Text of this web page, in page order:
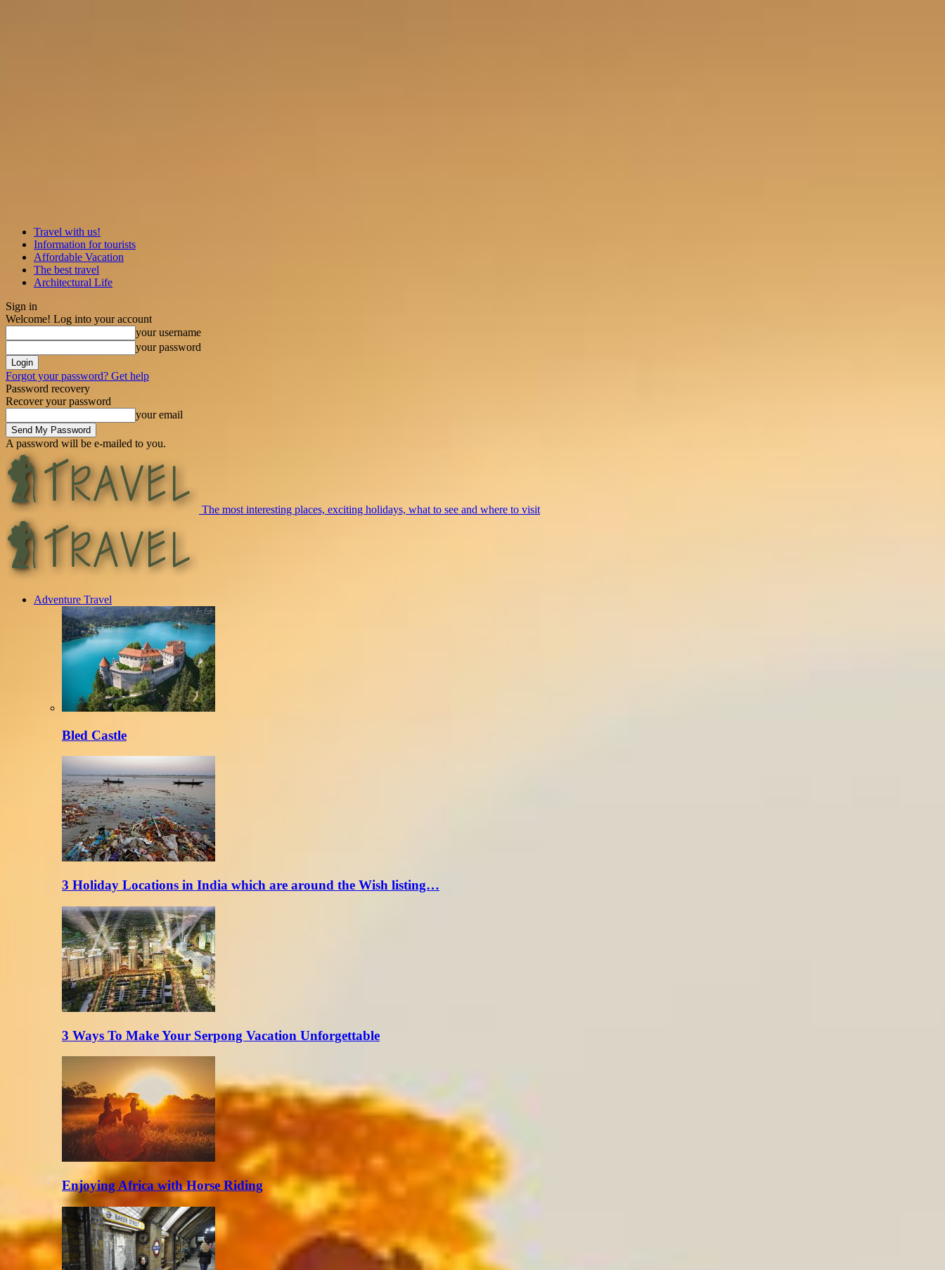
Travel with us!
Information for tourists
Affordable Vacation
The best travel
Architectural Life
Sign in
Welcome! Log into your account
your username
your password
Forgot your password? Get help
Password recovery
Recover your password
your email
A password will be e-mailed to you.
The most interesting places, exciting holidays, what to see and where to visit
Adventure Travel
Bled Castle
3 Holiday Locations in India which are around the Wish listing…
3 Ways To Make Your Serpong Vacation Unforgettable
Enjoying Africa with Horse Riding